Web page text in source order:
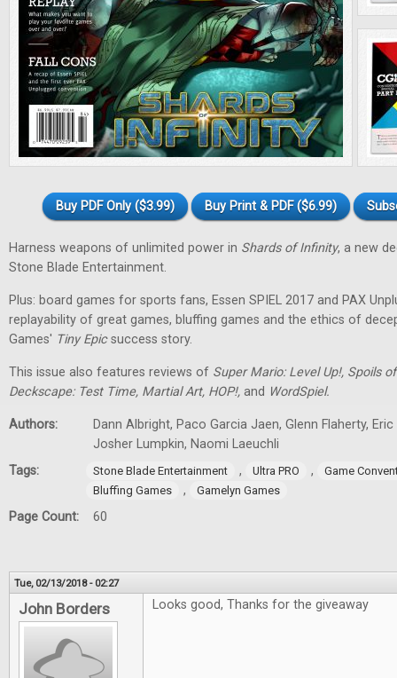
Buy PDF Only ($3.99) Buy Print & PDF ($6.99)
Harness weapons of unlimited power in Shards of Infinity, a new
Stone Blade Entertainment.
Plus: board games for sports fans, Essen SPIEL 2017 and PAX
replayability of great games, bluffing games and the ethics of
Games' TinyEpicsuccess story.
This issue also features reviews of Super Mario: Level Up!, Spoils
Deckscape: Test Time, Martial Art, HOP!, and WordSpiel.
Authors:
Dann Albright, Paco Garcia Jaen, Glenn Flaherty,
Josher Lumpkin, Naomi Laeuchli
Tags:
Stone Blade Entertainment , Ultra PRO ,
Game
Bluffing Games
, Gamelyn Games
Page Count: 60
Tue, 02/13/2018 - 02:27
John Borders Looks good, Thanks for the giveaway